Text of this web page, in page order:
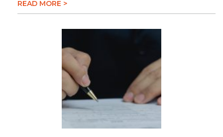
READ MORE >